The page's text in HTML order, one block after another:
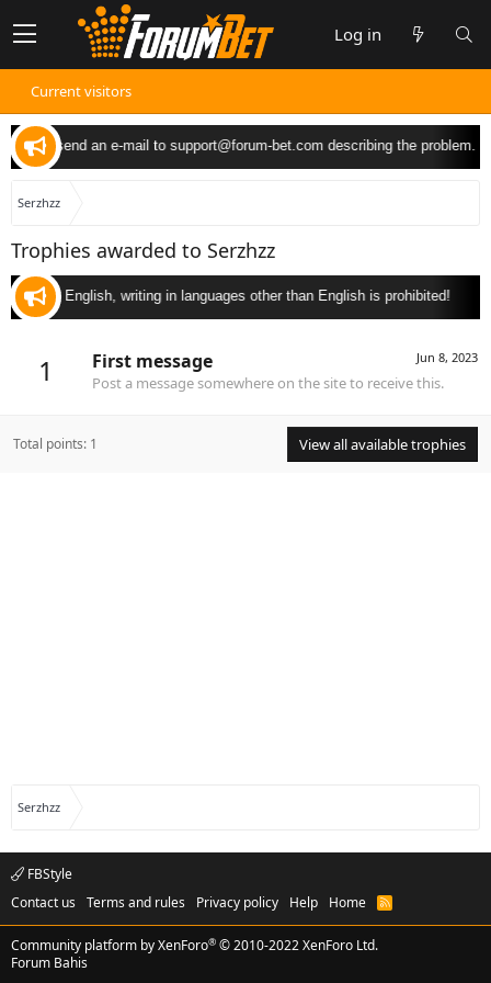
Log in
Current visitors
can send an e-mail to support@forum-bet.comdescribing the problem.
Serzhzz
Trophies awarded to Serzhzz
only in English, writing in languages other than English is prohibited!
1 Jun 8, 2023
First message
Post a message somewhere on the site to receive this.
Total points: 1 View all available trophies
Serzhzz
FBStyle
Contact us
Terms and rules Privacy policy Help Home
R
S
S
Community platform by XenForo® © 2010-2022 XenForo Ltd.
Forum Bahis